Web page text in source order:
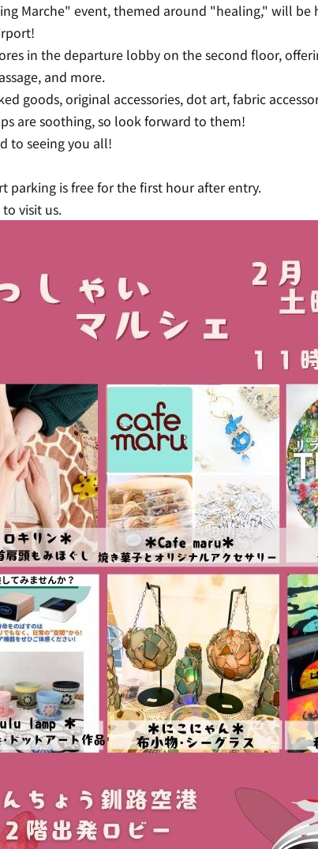
Marche" event, themed around "healing," will
in the departure lobby on the second floor,
and more.
goods, original accessories, dot art, fabric
are soothing, so look forward to them!
to seeing you all!
parking is free for the first hour after entry.
visit us.